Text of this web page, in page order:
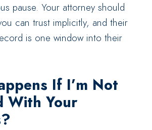
pause. Your attorney should
can trust implicitly, and their
is one window into their
If I’m Not
With Your